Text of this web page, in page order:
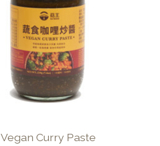
Vegan Curry Paste